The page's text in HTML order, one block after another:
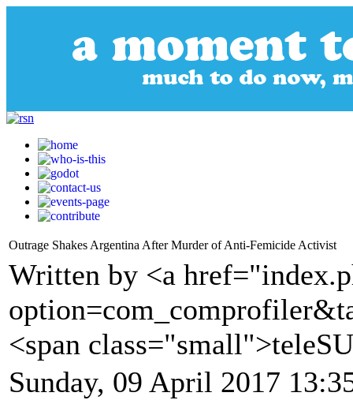
Outrage Shakes Argentina After Murder of Anti-Femicide Activist
Written by <a
<span
Sunday, 09 April 2017